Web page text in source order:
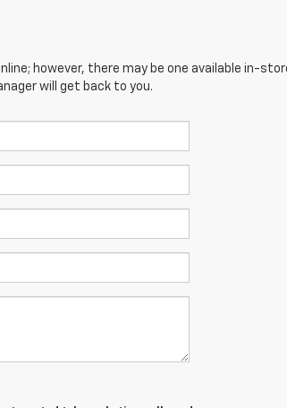
however, there may be one available in-
will get back to you.